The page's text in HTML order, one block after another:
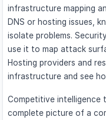
infrastructure mapping
DNS or hosting issues,
isolate problems.
use it to map attack
Hosting providers and
infrastructure and see
Competitive intelligence
complete picture of a